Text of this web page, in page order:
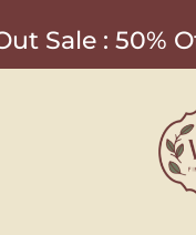
Sale : 50%